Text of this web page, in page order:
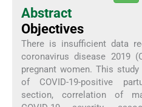
Abstract
Objectives
There is insufficient data
coronavirus disease 2019
pregnant women. This
of COVID-19-positive
section, correlation of